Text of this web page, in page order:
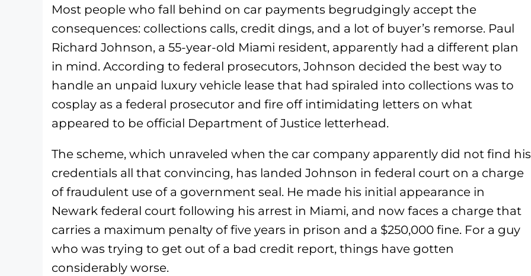
Most people who fall behind on car payments begrudgingly accept the
consequences: collections calls, credit dings, and a lot of buyer’s remorse. Paul
Richard Johnson, a 55-year-old Miami resident, apparently had a different plan
in mind. According to federal prosecutors, Johnson decided the best way to
handle an unpaid luxury vehicle lease that had spiraled into collections was to
cosplay as a federal prosecutor and fire off intimidating letters on what
appeared to be official Department of Justice letterhead.
The scheme, which unraveled when the car company apparently did not find his
credentials all that convincing, has landed Johnson in federal court on a charge
of fraudulent use of a government seal. He made his initial appearance in
Newark federal court following his arrest in Miami, and now faces a charge that
carries a maximum penalty of five years in prison and a $250,000 fine. For a guy
who was trying to get out of a bad credit report, things have gotten
considerably worse.